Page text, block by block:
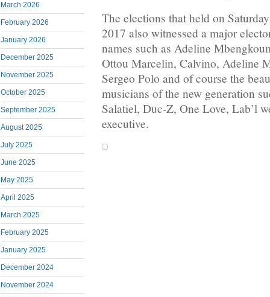
March 2026
February 2026
January 2026
December 2025
November 2025
October 2025
September 2025
August 2025
July 2025
June 2025
May 2025
April 2025
March 2025
February 2025
January 2025
December 2024
November 2024
The elections that held on
2017 also witnessed a major
names such as Adeline
Ottou Marcelin, Calvino, Adeline
Sergeo Polo and of course the
musicians of the new generation
Salatiel, Duc-Z, One Love, Lab’l
executive.